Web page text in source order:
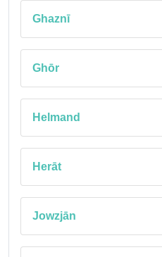
Ghaznī
Ghōr
Helmand
Herāt
Jowzjān